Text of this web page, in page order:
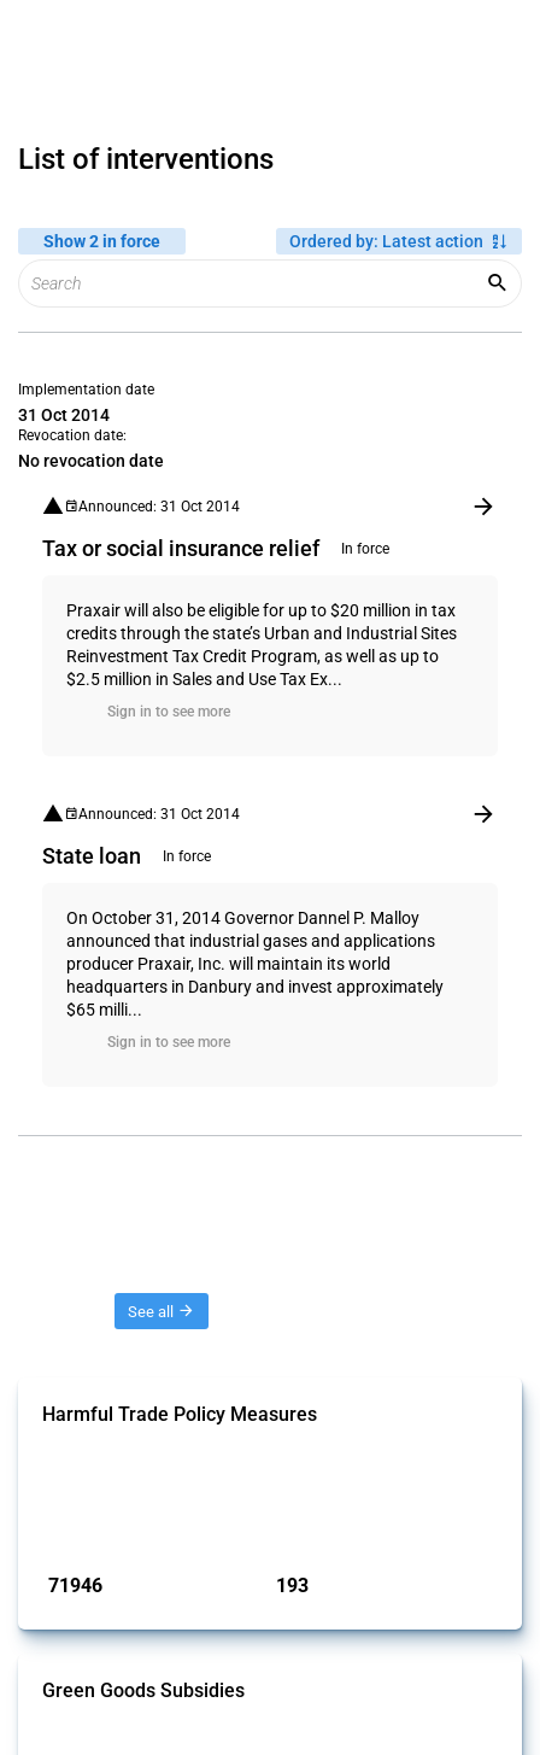
List of interventions
Show 2 in force Ordered by: Latest action
Implementation date
31 Oct 2014
Revocation date:
No revocation date
Announced: 31 Oct 2014
Tax or social insurance relief In force
Praxair will also be eligible for up to $20 million in tax
credits through the state’s Urban and Industrial Sites
Reinvestment Tax Credit Program, as well as up to
$2.5 million in Sales and Use Tax Ex...
Sign in to see more
Announced: 31 Oct 2014
State loan In force
On October 31, 2014 Governor Dannel P. Malloy
announced that industrial gases and applications
producer Praxair, Inc. will maintain its world
headquarters in Danbury and invest approximately
$65 milli...
Sign in to see more
See all
Harmful Trade Policy Measures
71946 193
Green Goods Subsidies